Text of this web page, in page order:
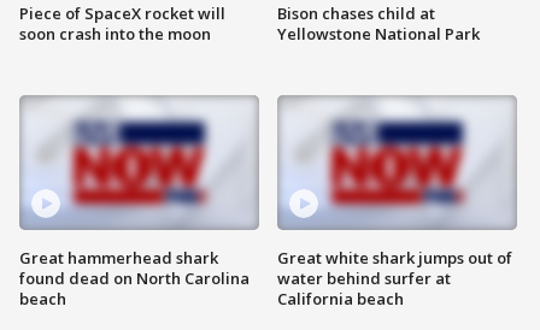
Piece of SpaceX rocket will
soon crash into the moon
Great hammerhead shark
found dead on North Carolina
beach
Bison chases child at
Yellowstone National Park
Great white shark jumps out of
water behind surfer at
California beach